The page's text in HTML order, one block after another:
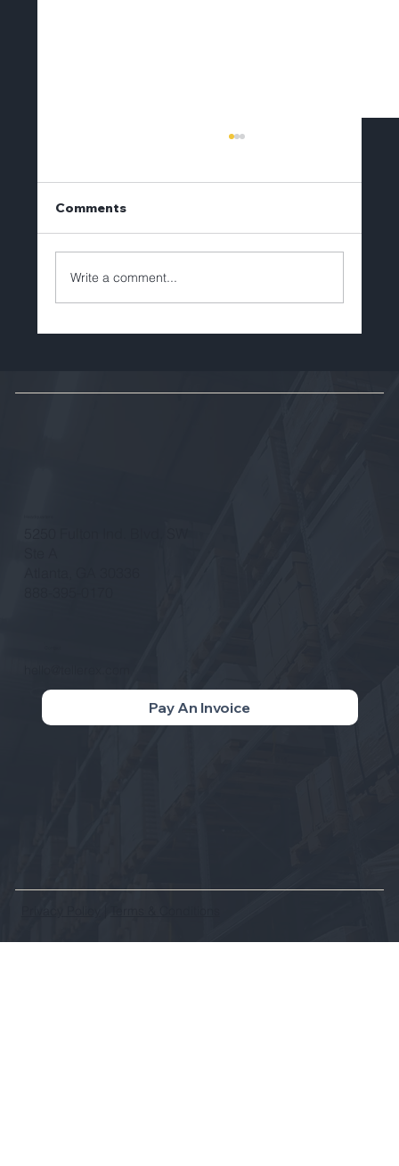
Comments
Write a comment...
Pay An Invoice